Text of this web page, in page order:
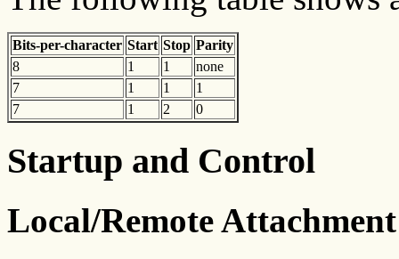
Bits-per-character Start Stop Parity
8
1 1
none
7
1 1
1
7
1 2 0
Startup and Control
Local/Remote Attachment